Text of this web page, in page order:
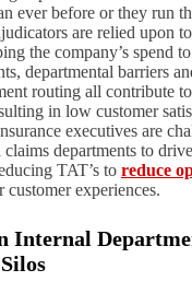
ever before or they run
are relied upon
the company’s spend
departmental barriers
routing all contribute
in low customer
executives are
claims departments to
TAT’s to reduce
customer experiences.
Internal